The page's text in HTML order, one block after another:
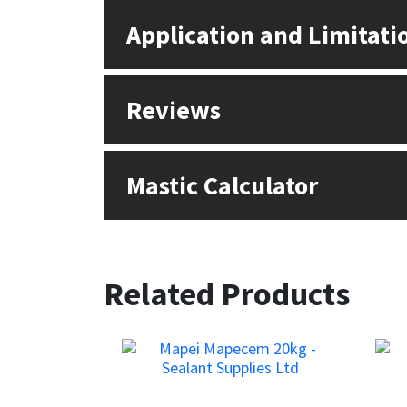
Application and
Reviews
Mastic Calculator
Related Products